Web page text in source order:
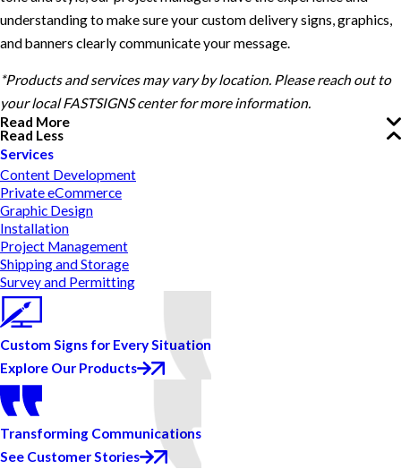
understanding to make sure your custom delivery signs, graphics,
and banners clearly communicate your message.
*Products and services may vary by location. Please reach out to
your local FASTSIGNS center for more information.
Read More
Read Less
Services
Content Development
Private eCommerce
Graphic Design
Installation
Project Management
Shipping and Storage
Survey and Permitting
Custom Signs for Every Situation
Explore Our Products
Transforming Communications
See Customer Stories